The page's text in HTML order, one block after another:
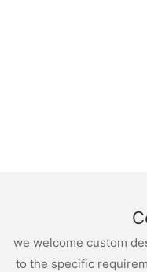
we welcome custom
to the specific